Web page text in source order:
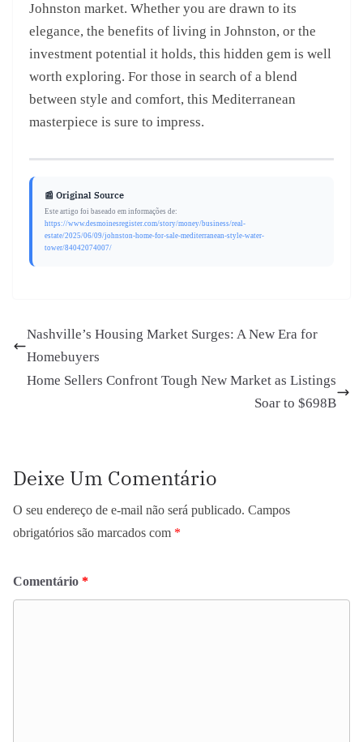
Johnston market. Whether you are drawn to its
elegance, the benefits of living in Johnston, or the
investment potential it holds, this hidden gem is well
worth exploring. For those in search of a blend
between style and comfort, this Mediterranean
masterpiece is sure to impress.
📰 Original Source
Este artigo foi baseado em informações de:
https://www.desmoinesregister.com/story/money/business/real-
estate/2025/06/09/johnston-home-for-sale-mediterranean-style-water-
tower/84042074007/
Nashville’s Housing Market Surges: A New Era for
Homebuyers
Home Sellers Confront Tough New Market as Listings
Soar to $698B
Deixe Um Comentário
O seu endereço de e-mail não será publicado. Campos
obrigatórios são marcados com *
Comentário *